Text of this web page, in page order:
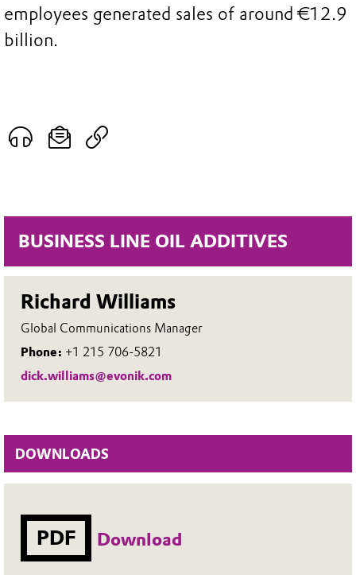
BUSINESS LINE OIL ADDITIVES
Richard Williams
Global Communications Manager
Phone: +1 215 706-5821
dick.williams@evonik.com
DOWNLOADS
PDF Download
employees generated sales of around €12.9
billion.